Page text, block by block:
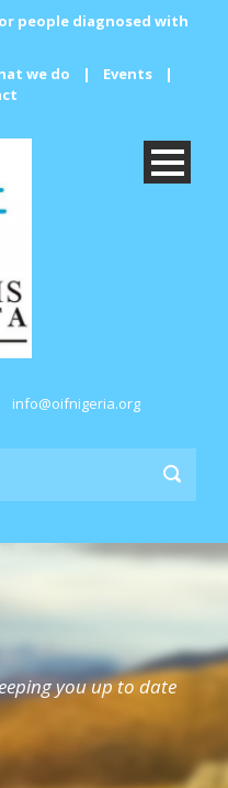
people diagnosed with
we do | Events
|
info@oifnigeria.org
you up to date